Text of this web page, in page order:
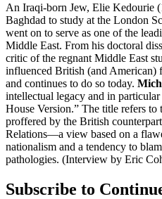
An Iraqi-born Jew, Elie Kedourie
Baghdad to study at the London
went on to serve as one of the
Middle East. From his doctoral
critic of the regnant Middle East
influenced British (and
and continues to do so today.
intellectual legacy and in
House Version.” The title refers
proffered by the British
Relations—a view based on a
nationalism and a tendency to
pathologies. (Interview by Eric
Subscribe to